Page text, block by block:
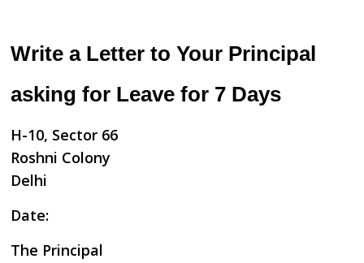
Write a Letter to Your Principal
asking for Leave for 7 Days
H-10, Sector 66
Roshni Colony
Delhi
Date:
The Principal